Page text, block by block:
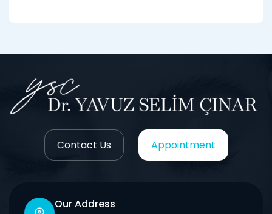
Contact Us Appointment
Our Address